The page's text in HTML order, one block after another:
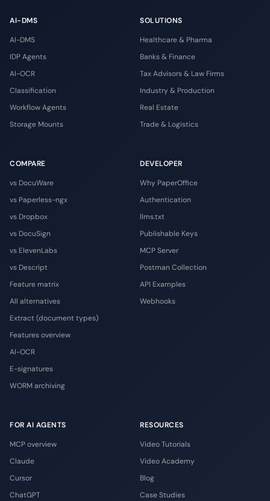
AI-DMS
AI-DMS
IDP Agents
AI-OCR
Classification
Workflow Agents
Storage Mounts
SOLUTIONS
Healthcare & Pharma
Banks & Finance
Tax Advisors & Law Firms
Industry & Production
Real Estate
Trade & Logistics
COMPARE
vs DocuWare
vs Paperless-ngx
vs Dropbox
vs DocuSign
vs ElevenLabs
vs Descript
Feature matrix
All alternatives
Extract (document types)
Features overview
AI-OCR
E-signatures
WORM archiving
DEVELOPER
Why PaperOffice
Authentication
llms.txt
Publishable Keys
MCP Server
Postman Collection
API Examples
Webhooks
FOR AI AGENTS
MCP overview
Claude
Cursor
ChatGPT
RESOURCES
Video Tutorials
Video Academy
Blog
Case Studies